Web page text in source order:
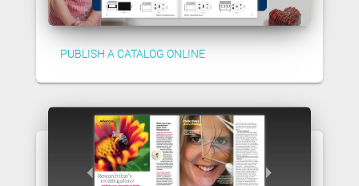
PUBLISH A CATALOG ONLINE